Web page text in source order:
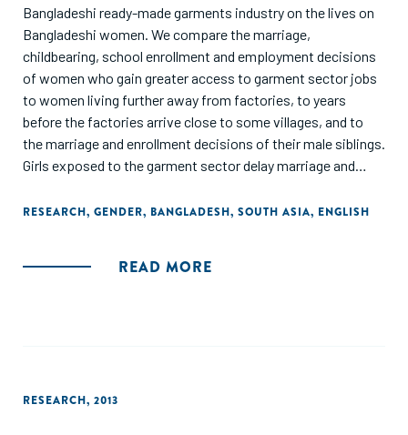
Bangladeshi ready-made garments industry on the lives on
Bangladeshi women. We compare the marriage,
childbearing, school enrollment and employment decisions
of women who gain greater access to garment sector jobs
to women living further away from factories, to years
before the factories arrive close to some villages, and to
the marriage and enrollment decisions of their male siblings.
Girls exposed to the garment sector delay marriage and
likely to be enrolled in school after garment jobs (which
garment-proximate villages. The demand for education
RESEARCH, GENDER, BANGLADESH, SOUTH ASIA, ENGLISH
READ MORE
RESEARCH, 2013